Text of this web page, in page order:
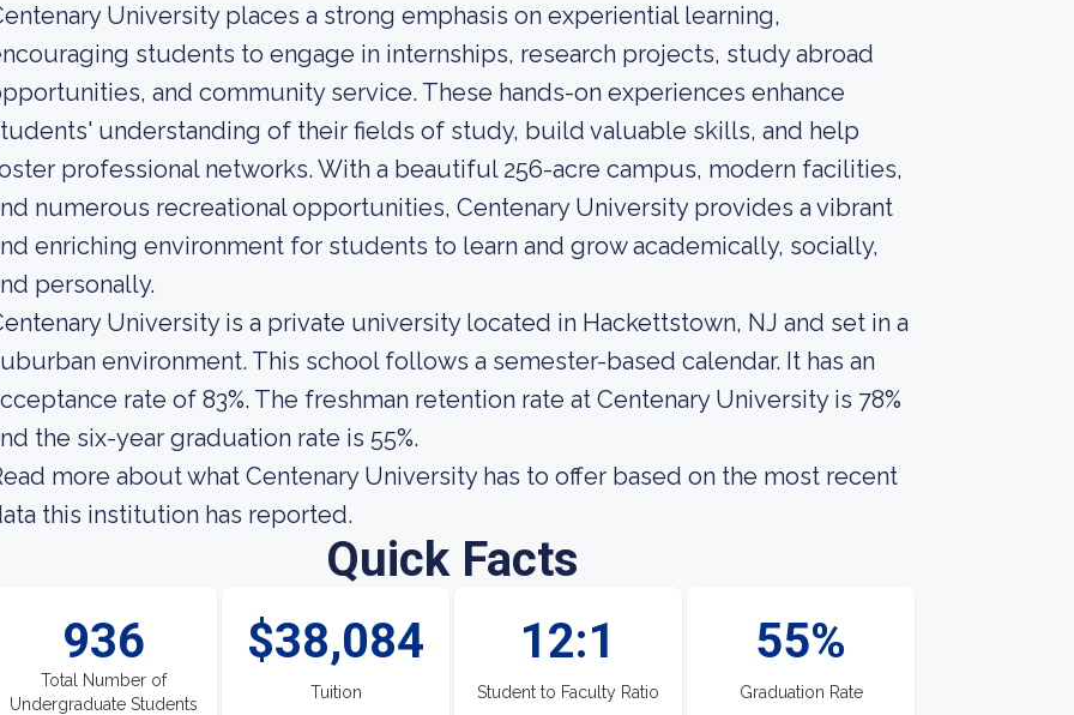
University places a strong emphasis on experiential learning,
students to engage in internships, research projects, study abroad
and community service. These hands-on experiences enhance
understanding of their fields of study, build valuable skills, and help
professional networks. With a beautiful 256-acre campus, modern facilities,
numerous recreational opportunities, Centenary University provides a vibrant
enriching environment for students to learn and grow academically, socially,
personally.
University is a private university located in Hackettstown, NJ and set in a
environment. This school follows a semester-based calendar. It has an
rate of 83%. The freshman retention rate at Centenary University is 78%
the six-year graduation rate is 55%.
more about what Centenary University has to offer based on the most recent
this institution has reported.
Quick Facts
936
Total Number of
Undergraduate Students
$38,084
Tuition
12:1
Student to Faculty Ratio
55%
Graduation Rate